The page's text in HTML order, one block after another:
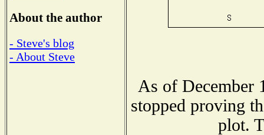
About the author
- Steve's blog
- About Steve
As of December
stopped proving
plot.